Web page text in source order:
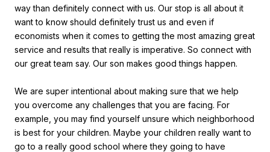
way than definitely connect with us. Our stop is all about it
want to know should definitely trust us and even if
economists when it comes to getting the most amazing great
service and results that really is imperative. So connect with
our great team say. Our son makes good things happen.
We are super intentional about making sure that we help
you overcome any challenges that you are facing. For
example, you may find yourself unsure which neighborhood
is best for your children. Maybe your children really want to
go to a really good school where they going to have